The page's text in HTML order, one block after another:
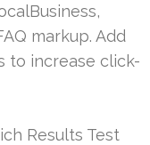
markup. Add
to increase click-
Results Test